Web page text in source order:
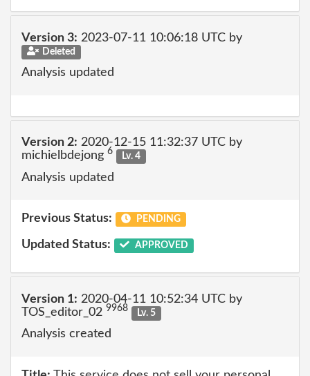
Version 3: 2023-07-11 10:06:18 UTC by
Deleted
Analysis updated
Version 2: 2020-12-15 11:32:37 UTC by
michielbdejong 6 Lv. 4
Analysis updated
Previous Status: PENDING
Updated Status: APPROVED
Version 1: 2020-04-11 10:52:34 UTC by
TOS_editor_02 9968 Lv. 5
Analysis created